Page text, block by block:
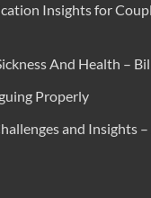
Insights for
And Health –
Properly
and Insights